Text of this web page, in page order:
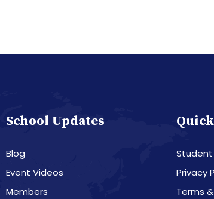
School Updates
Blog
Event Videos
Members
Student
Privacy
Terms